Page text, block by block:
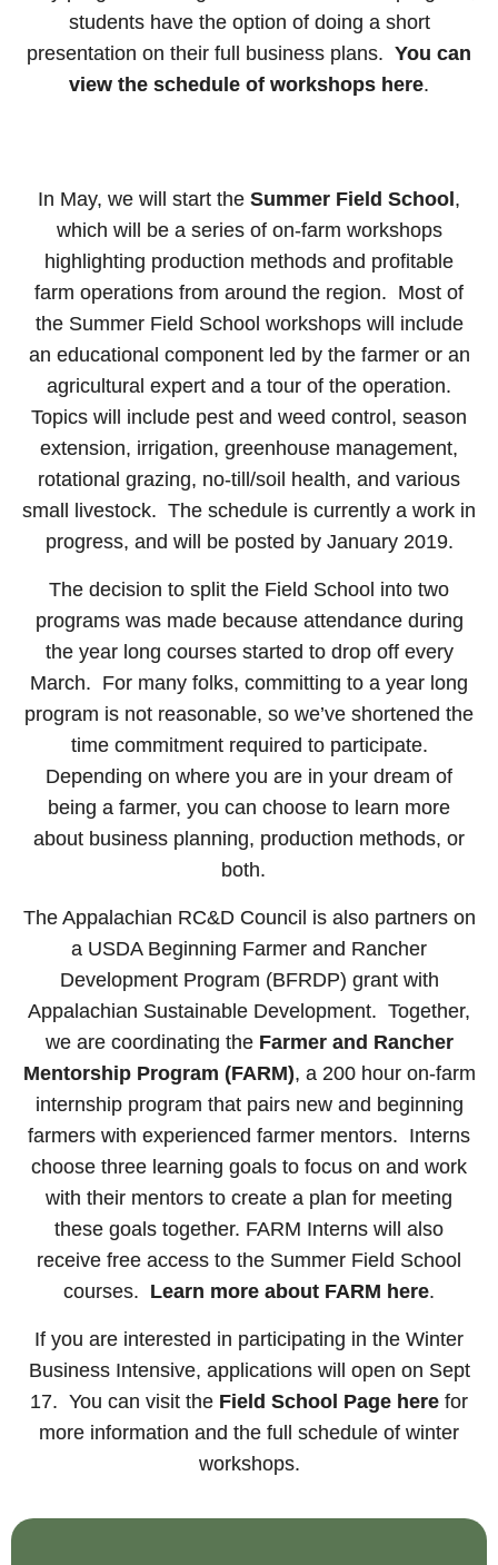
students have the option of doing a short
presentation on their full business plans. You can
view the schedule of workshops here.
In May, we will start the Summer Field School ,
which will be a series of on-farm workshops
highlighting production methods and profitable
farm operations from around the region. Most of
the Summer Field School workshops will include
an educational component led by the farmer or an
agricultural expert and a tour of the operation.
Topics will include pest and weed control, season
extension, irrigation, greenhouse management,
rotational grazing, no-till/soil health, and various
small livestock. The schedule is currently a work in
progress, and will be posted by January 2019.
The decision to split the Field School into two
programs was made because attendance during
the year long courses started to drop off every
March. For many folks, committing to a year long
program is not reasonable, so we’ve shortened the
time commitment required to participate.
Depending on where you are in your dream of
being a farmer, you can choose to learn more
about business planning, production methods, or
both.
The Appalachian RC&D Council is also partners on
a USDA Beginning Farmer and Rancher
Development Program (BFRDP) grant with
Appalachian Sustainable Development. Together,
we are coordinating the Farmer and Rancher
Mentorship Program (FARM), a 200 hour on-farm
internship program that pairs new and beginning
farmers with experienced farmer mentors. Interns
choose three learning goals to focus on and work
with their mentors to create a plan for meeting
these goals together. FARM Interns will also
receive free access to the Summer Field School
courses. Learn more about FARM here.
If you are interested in participating in the Winter
Business Intensive, applications will open on Sept
17. You can visit the Field School Page here for
more information and the full schedule of winter
workshops.